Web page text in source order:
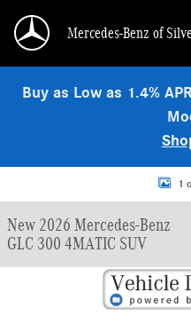
Mercedes-Benz of
Buy as Low as 1.4%
New 2026 Mercedes-Benz GLC 300
1
New 2026 Mercedes-Benz
GLC 300 4MATIC SUV